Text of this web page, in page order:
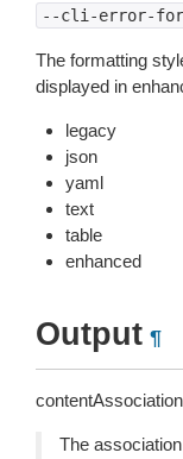
--cli-error-
The formatting
displayed in
legacy
json
yaml
text
table
enhanced
Output ¶
The